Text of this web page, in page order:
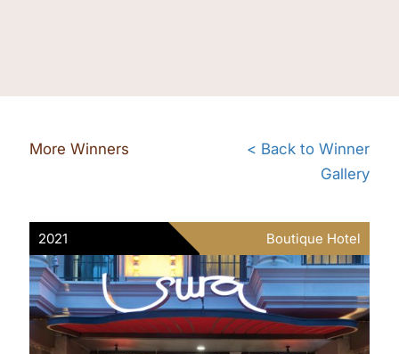
More Winners
< Back to Winner
Gallery
2021 Boutique Hotel